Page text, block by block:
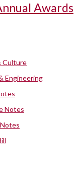
Awards
Culture
Engineering
Notes